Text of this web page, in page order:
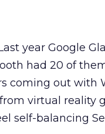
year Google
had 20 of
coming out with
virtual reality
self-balancing